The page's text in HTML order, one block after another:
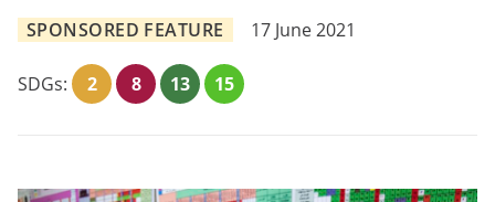
SPONSORED FEATURE 17 June 2021
SDGs: 2 8 13 15